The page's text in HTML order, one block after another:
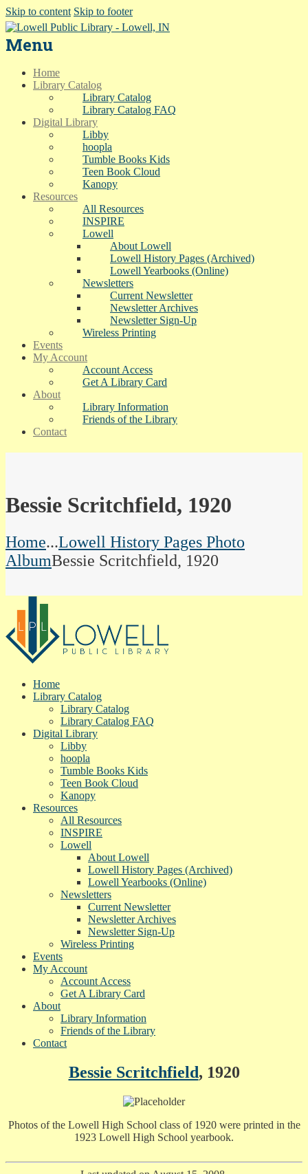
Skip to content Skip to footer
Menu
Home
Library Catalog
Library Catalog
Library Catalog FAQ
Digital Library
Libby
hoopla
Tumble Books Kids
Teen Book Cloud
Kanopy
Resources
All Resources
INSPIRE
Lowell
About Lowell
Lowell History Pages (Archived)
Lowell Yearbooks (Online)
Newsletters
Current Newsletter
Newsletter Archives
Newsletter Sign-Up
Wireless Printing
Events
My Account
Account Access
Get A Library Card
About
Library Information
Friends of the Library
Contact
Bessie Scritchfield, 1920
Home...Lowell History Pages Photo
AlbumBessie Scritchfield, 1920
Home
Library Catalog
Library Catalog
Library Catalog FAQ
Digital Library
Libby
hoopla
Tumble Books Kids
Teen Book Cloud
Kanopy
Resources
All Resources
INSPIRE
Lowell
About Lowell
Lowell History Pages (Archived)
Lowell Yearbooks (Online)
Newsletters
Current Newsletter
Newsletter Archives
Newsletter Sign-Up
Wireless Printing
Events
My Account
Account Access
Get A Library Card
About
Library Information
Friends of the Library
Contact
Bessie Scritchfield, 1920
Photos of the Lowell High School class of 1920 were printed in the
1923 Lowell High School yearbook.